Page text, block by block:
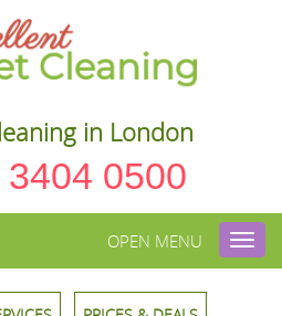
in London
3404 0500
OPEN MENU